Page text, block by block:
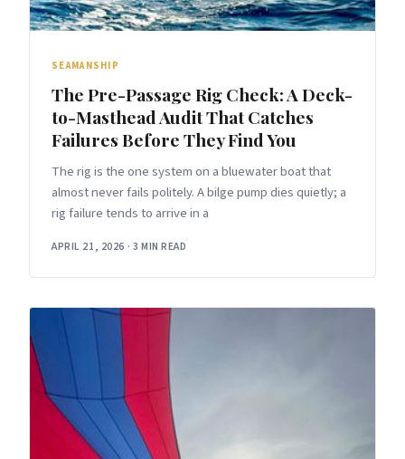
SEAMANSHIP
The Pre-Passage Rig Check: A Deck-
to-Masthead Audit That Catches
Failures Before They Find You
The rig is the one system on a bluewater boat that
almost never fails politely. A bilge pump dies quietly; a
rig failure tends to arrive in a
APRIL 21, 2026 · 3 MIN READ